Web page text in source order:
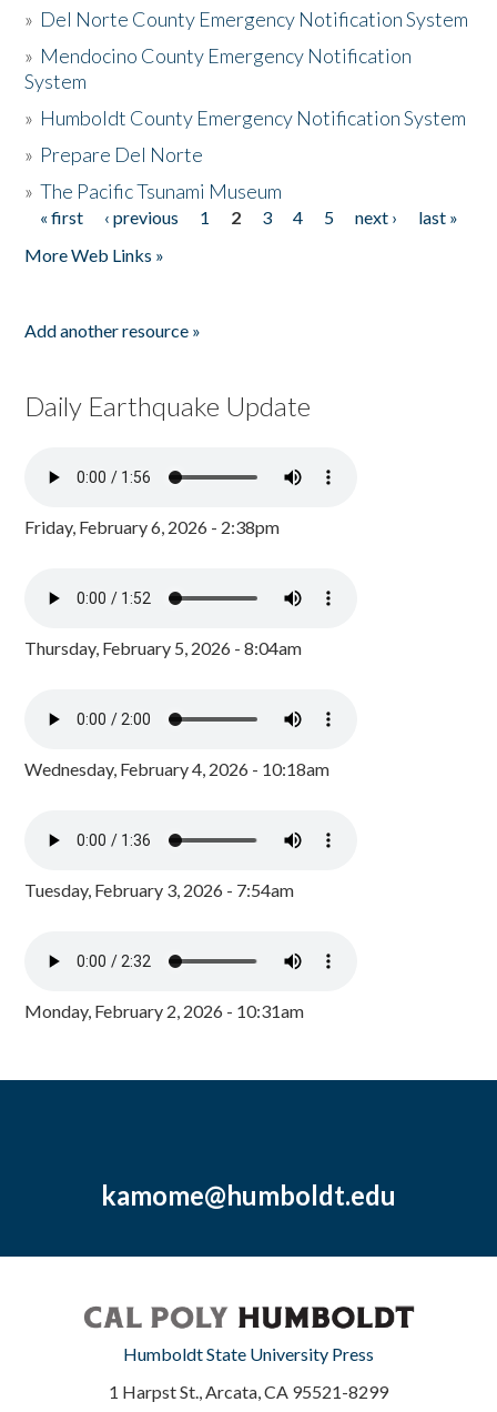
» Del Norte County Emergency Notification System
» Mendocino County Emergency Notification
System
» Humboldt County Emergency Notification System
» Prepare Del Norte
»The Pacific Tsunami Museum
Pages
« first ‹ previous 1 2 3 4 5 next ›
last »
More Web Links »
Add another resource »
Daily Earthquake Update
Friday, February 6, 2026 - 2:38pm
Thursday, February 5, 2026 - 8:04am
Wednesday, February 4, 2026 - 10:18am
Tuesday, February 3, 2026 - 7:54am
Monday, February 2, 2026 - 10:31am
kamome@humboldt.edu
Humboldt State University Press
1 Harpst St., Arcata, CA 95521-8299